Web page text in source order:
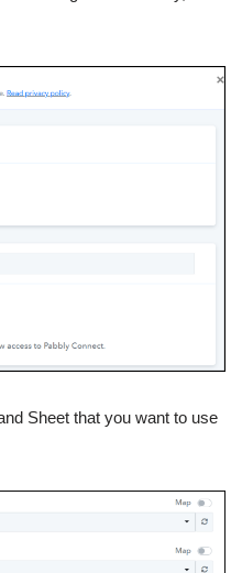
Sheet that you want to use